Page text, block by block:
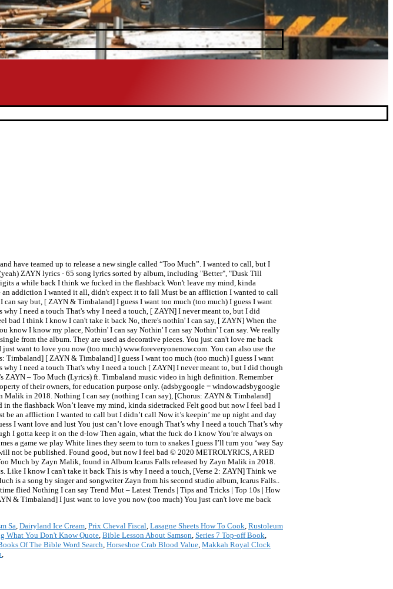
have teamed up to release a new single called “Too Much”. I wanted to call, but I
ZAYN lyrics - 65 song lyrics sorted by album, including "Better", "Dusk Till
a while back I think we fucked in the flashback Won't leave my mind, kinda
addiction I wanted it all, didn't expect it to fall Must be an affliction I wanted to call
say but, [ ZAYN & Timbaland] I guess I want too much (too much) I guess I want
I need a touch That's why I need a touch, [ ZAYN] I never meant to, but I did
bad I think I know I can't take it back No, there's nothin' I can say, [ ZAYN] When the
know I know my place, Nothin' I can say Nothin' I can say Nothin' I can say. We really
from the album. They are used as decorative pieces. You just can't love me back
want to love you now (too much) www.foreveryonenow.com. You can also use the
Timbaland] [ ZAYN & Timbaland] I guess I want too much (too much) I guess I want
I need a touch That's why I need a touch [ ZAYN] I never meant to, but I did though
ZAYN ‒ Too Much (Lyrics) ft. Timbaland music video in high definition. Remember
of their owners, for education purpose only. (adsbygoogle = window.adsbygoogle
in 2018. Nothing I can say (nothing I can say), [Chorus: ZAYN & Timbaland]
the flashback Won’t leave my mind, kinda sidetracked Felt good but now I feel bad I
an affliction I wanted to call but I didn’t call Now it’s keepin’ me up night and day
I want love and lust You just can’t love enough That’s why I need a touch That’s why
I gotta keep it on the d-low Then again, what the fuck do I know You’re always on
a game we play White lines they seem to turn to snakes I guess I’ll turn you ‘way Say
not be published. Found good, but now I feel bad © 2020 METROLYRICS, A RED
Much by Zayn Malik, found in Album Icarus Falls released by Zayn Malik in 2018.
I know I can't take it back This is why I need a touch, [Verse 2: ZAYN] Think we
is a song by singer and songwriter Zayn from his second studio album, Icarus Falls..
flied Nothing I can say Trend Mut – Latest Trends | Tips and Tricks | Top 10s | How
& Timbaland] I just want to love you now (too much) You just can't love me back
Sa, Dairyland Ice Cream, Prix Cheval Fiscal, Lasagne Sheets How To Cook, Rustoleum
What You Don't Know Quote, Bible Lesson About Samson, Series 7 Top-off Book,
Of The Bible Word Search, Horseshoe Crab Blood Value, Makkah Royal Clock
,